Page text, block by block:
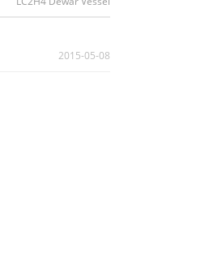
2015-05-08